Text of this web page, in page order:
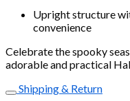
Upright structure
convenience
Celebrate the spooky
adorable and practical
Shipping & Return